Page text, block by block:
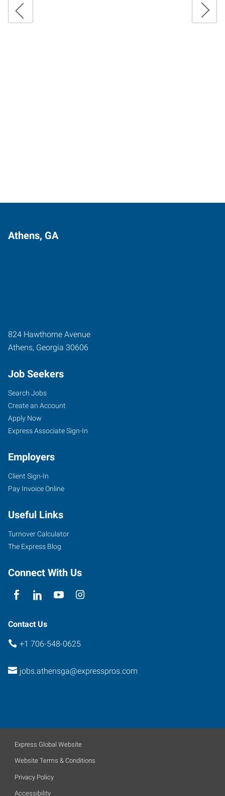
Athens, GA
824 Hawthorne Avenue
Athens, Georgia 30606
Job Seekers
Search Jobs
Create an Account
Apply Now
Express Associate Sign-In
Employers
Client Sign-In
Pay Invoice Online
Useful Links
Turnover Calculator
The Express Blog
Connect With Us
Contact Us
+1 706-548-0625
jobs.athensga@expresspros.com
Express Global Website
Website Terms & Conditions
Privacy Policy
Accessibility